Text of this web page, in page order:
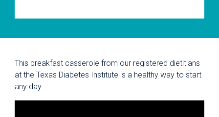
This breakfast casserole from our registered dietitians
at the Texas Diabetes Institute is a healthy way to start
any day.